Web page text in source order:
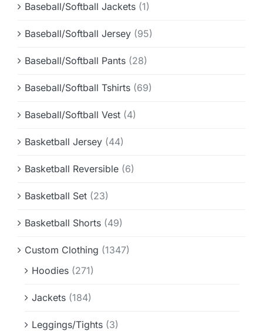
Baseball/Softball Jackets (1)
Baseball/Softball Jersey (95)
Baseball/Softball Pants (28)
Baseball/Softball Tshirts (69)
Baseball/Softball Vest (4)
Basketball Jersey (44)
Basketball Reversible (6)
Basketball Set (23)
Basketball Shorts (49)
Custom Clothing (1347)
Hoodies (271)
Jackets (184)
Leggings/Tights (3)